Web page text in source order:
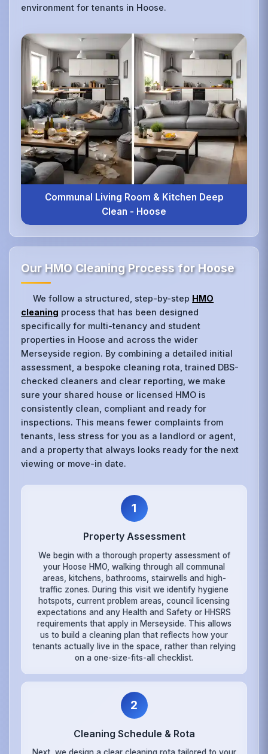
environment for tenants in Hoose.
Communal Living Room & Kitchen Deep
Clean - Hoose
Our HMO Cleaning Process for Hoose
We follow a structured, step-by-step HMO
cleaning process that has been designed
specifically for multi-tenancy and student
properties in Hoose and across the wider
Merseyside region. By combining a detailed initial
assessment, a bespoke cleaning rota, trained DBS-
checked cleaners and clear reporting, we make
sure your shared house or licensed HMO is
consistently clean, compliant and ready for
inspections. This means fewer complaints from
tenants, less stress for you as a landlord or agent,
and a property that always looks ready for the next
viewing or move-in date.
1
Property Assessment
We begin with a thorough property assessment of
your Hoose HMO, walking through all communal
areas, kitchens, bathrooms, stairwells and high-
traffic zones. During this visit we identify hygiene
hotspots, current problem areas, council licensing
expectations and any Health and Safety or HHSRS
requirements that apply in Merseyside. This allows
us to build a cleaning plan that reflects how your
tenants actually live in the space, rather than relying
on a one-size-fits-all checklist.
2
Cleaning Schedule & Rota